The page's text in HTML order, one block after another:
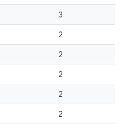
3
2
2
2
2
2